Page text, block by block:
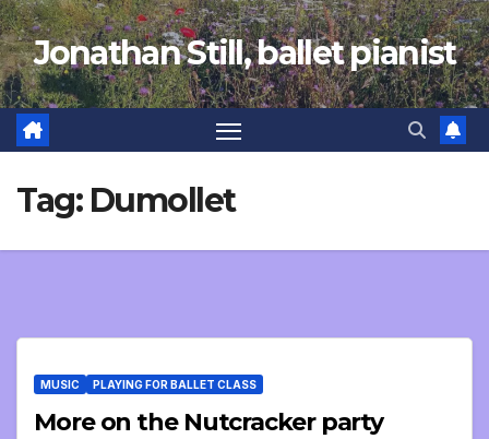
Skip
to
content
Jonathan Still, ballet pianist
Tag: Dumollet
MUSIC PLAYING FOR BALLET CLASS
More on the Nutcracker party